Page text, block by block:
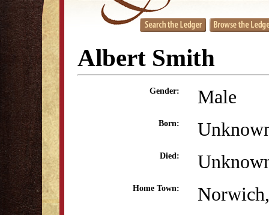
Albert Smith
Gender: Male
Born:
Died:
Home Town: